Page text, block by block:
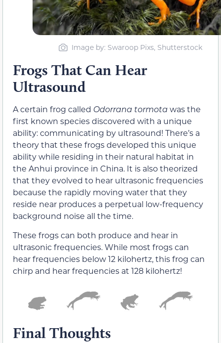
Image by: Swaroop Pixs, Shutterstock
Frogs That Can Hear
Ultrasound
A certain frog called Odorrana tormota was the
first known species discovered with a unique
ability: communicating by ultrasound! There’s a
theory that these frogs developed this unique
ability while residing in their natural habitat in
the Anhui province in China. It is also theorized
that they evolved to hear ultrasonic frequencies
because the rapidly moving water that they
reside near produces a perpetual low-frequency
background noise all the time.
These frogs can both produce and hear in
ultrasonic frequencies. While most frogs can
hear frequencies below 12 kilohertz, this frog can
chirp and hear frequencies at 128 kilohertz!
Final Thoughts